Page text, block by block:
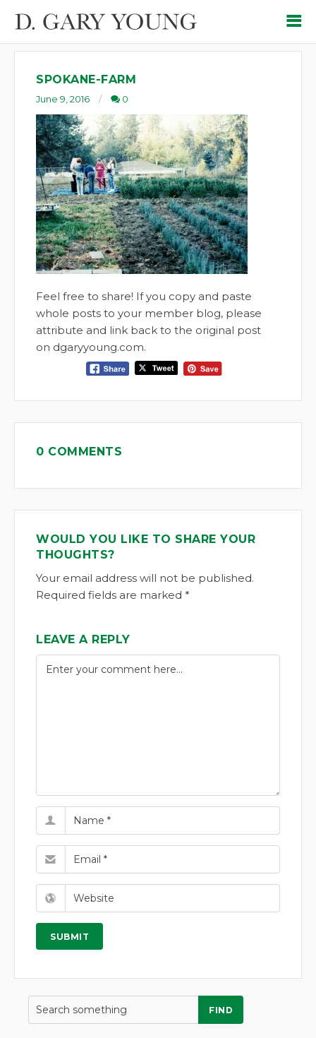
SPOKANE-FARM
June 9, 2016 0
Feel free to share! If you copy and paste
whole posts to your member blog, please
attribute and link back to the original post
on dgaryyoung.com.
0 COMMENTS
WOULD YOU LIKE TO SHARE YOUR
THOUGHTS?
Your email address will not be published.
Required fields are marked *
LEAVE A REPLY
FIND